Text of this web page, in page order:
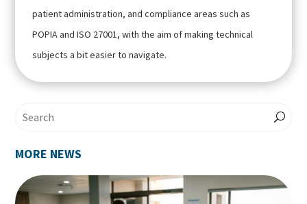
patient administration, and compliance areas such as
POPIA and ISO 27001, with the aim of making technical
subjects a bit easier to navigate.
MORE NEWS